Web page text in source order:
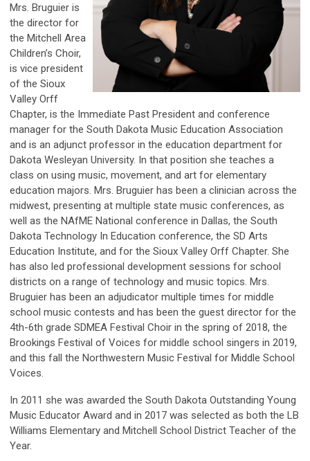
Mrs. Bruguier is
the director for
the Mitchell Area
Children’s Choir,
is vice president
of the Sioux
Valley Orff
Chapter, is the Immediate Past President and conference
manager for the South Dakota Music Education Association
and is an adjunct professor in the education department for
Dakota Wesleyan University. In that position she teaches a
class on using music, movement, and art for elementary
education majors. Mrs. Bruguier has been a clinician across the
midwest, presenting at multiple state music conferences, as
well as the NAfME National conference in Dallas, the South
Dakota Technology In Education conference, the SD Arts
Education Institute, and for the Sioux Valley Orff Chapter. She
has also led professional development sessions for school
districts on a range of technology and music topics. Mrs.
Bruguier has been an adjudicator multiple times for middle
school music contests and has been the guest director for the
4th-6th grade SDMEA Festival Choir in the spring of 2018, the
Brookings Festival of Voices for middle school singers in 2019,
and this fall the Northwestern Music Festival for Middle School
Voices.
In 2011 she was awarded the South Dakota Outstanding Young
Music Educator Award and in 2017 was selected as both the LB
Williams Elementary and Mitchell School District Teacher of the
Year.